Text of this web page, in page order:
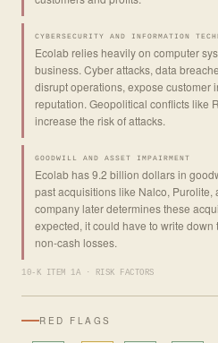
CYBERSECURITY AND INFORMATION
Ecolab relies heavily on computer
business. Cyber attacks, data
disrupt operations, expose customer
reputation. Geopolitical conflicts like
increase the risk of attacks.
GOODWILL AND ASSET IMPAIRMENT
Ecolab has 9.2 billion dollars in
past acquisitions like Nalco, Purolite,
company later determines these
expected, it could have to write
non-cash losses.
10-K ITEM 1A · RISK FACTORS
RED FLAGS